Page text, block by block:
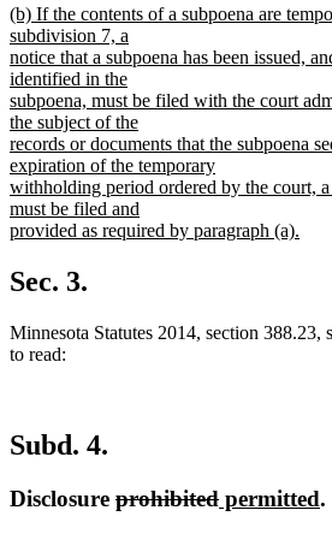
text
end
new
text
begin
(b) If the contents of a subpoena are
subdivision 7, a
notice that a subpoena has been issued,
identified in the
subpoena, must be filed with the court
the subject of the
records or documents that the subpoena
expiration of the temporary
withholding period ordered by the court,
must be filed and
provided as required by paragraph (a).
text
end
Sec. 3.
Minnesota Statutes 2014, section 388.23,
to read:
Subd. 4.
Disclosure deleted
prohibiteddeleted
new
permitted.